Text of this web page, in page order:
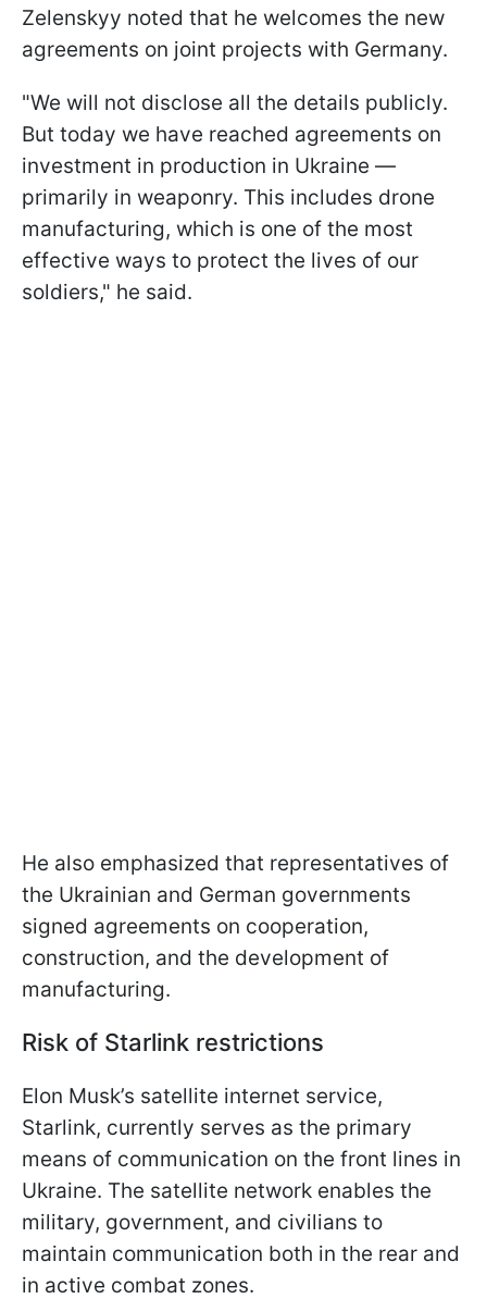
Zelenskyy noted that he welcomes the new
agreements on joint projects with Germany.
"We will not disclose all the details publicly.
But today we have reached agreements on
investment in production in Ukraine —
primarily in weaponry. This includes drone
manufacturing, which is one of the most
effective ways to protect the lives of our
soldiers," he said.
He also emphasized that representatives of
the Ukrainian and German governments
signed agreements on cooperation,
construction, and the development of
manufacturing.
Risk of Starlink restrictions
Elon Musk’s satellite internet service,
Starlink, currently serves as the primary
means of communication on the front lines in
Ukraine. The satellite network enables the
military, government, and civilians to
maintain communication both in the rear and
in active combat zones.